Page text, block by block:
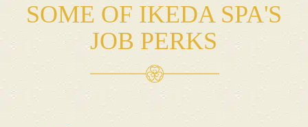
SOME OF IKEDA SPA'S
JOB PERKS